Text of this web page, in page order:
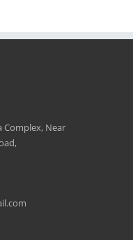
Complex, Near